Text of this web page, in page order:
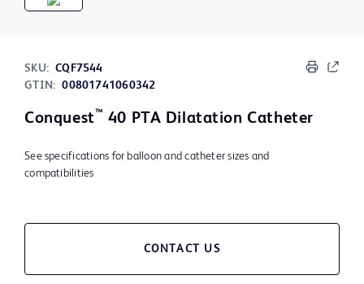
SKU: CQF7544
GTIN: 00801741060342
Conquest™ 40 PTA Dilatation Catheter
See specifications for balloon and catheter sizes and
compatibilities
CONTACT US